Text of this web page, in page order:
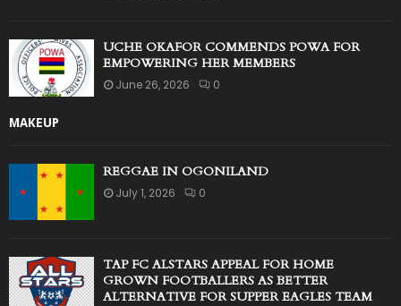
UCHE OKAFOR COMMENDS POWA FOR
EMPOWERING HER MEMBERS
June 26, 2026 0
MAKEUP
REGGAE IN OGONILAND
July 1, 2026 0
TAP FC ALSTARS APPEAL FOR HOME
GROWN FOOTBALLERS AS BETTER
ALTERNATIVE FOR SUPPER EAGLES TEAM